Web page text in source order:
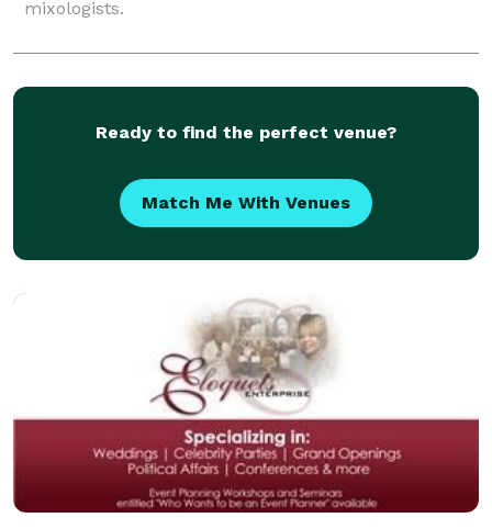
mixologists.
Ready to find the perfect venue?
Match Me With Venues